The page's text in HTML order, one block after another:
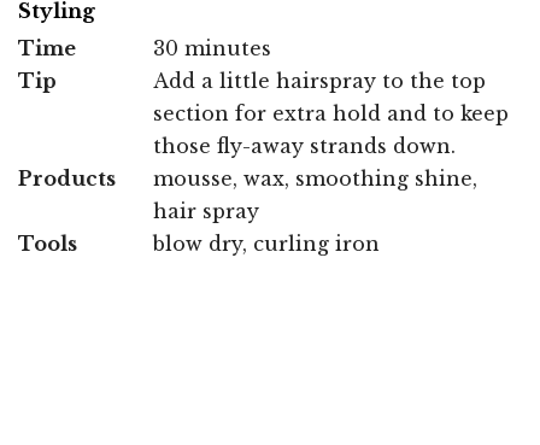
Styling
Time
30 minutes
Tip
Add a little hairspray to the top
section for extra hold and to keep
those fly-away strands down.
Products
mousse, wax, smoothing shine,
hair spray
Tools
blow dry, curling iron